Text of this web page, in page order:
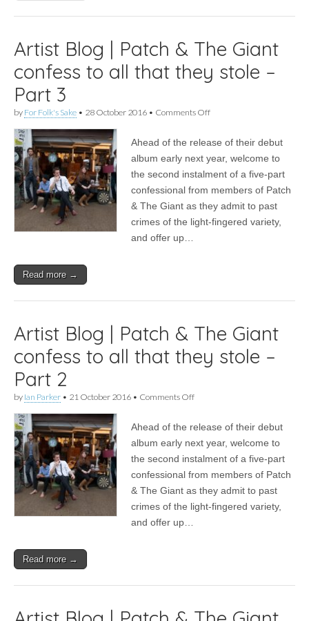
Artist Blog | Patch & The Giant
confess to all that they stole –
Part 3
by For Folk's Sake • 28 October 2016 • Comments Offon
|
Patch
The
Giant
confess
to
all
Ahead of the release of their debut
album early next year, welcome to
the second instalment of a five-part
confessional from members of Patch
& The Giant as they admit to past
crimes of the light-fingered variety,
and offer up…
Read more →
Artist Blog | Patch & The Giant
confess to all that they stole –
Part 2
by Ian Parker • 21 October 2016 • Comments Offon
|
Patch
The
Giant
confess
to
all
Ahead of the release of their debut
album early next year, welcome to
the second instalment of a five-part
confessional from members of Patch
& The Giant as they admit to past
crimes of the light-fingered variety,
and offer up…
Read more →